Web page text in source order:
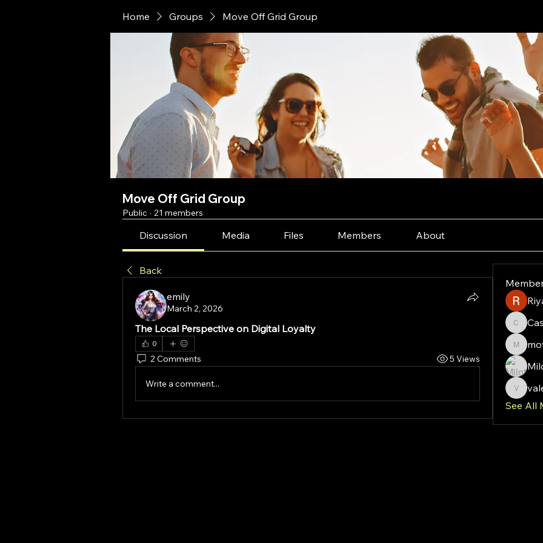
Home Groups Move Off Grid Group
Move Off Grid Group
Public · 21 members
Discussion Media Files Members About
Back
emily
March 2, 2026
The Local Perspective on Digital Loyalty
0
2 Comments 5 Views
Write a comment...
See All